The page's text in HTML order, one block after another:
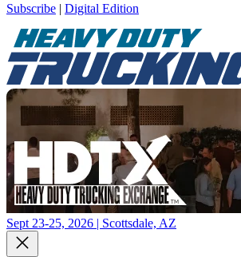
Subscribe | Digital Edition
Sept 23-25, 2026 | Scottsdale, AZ